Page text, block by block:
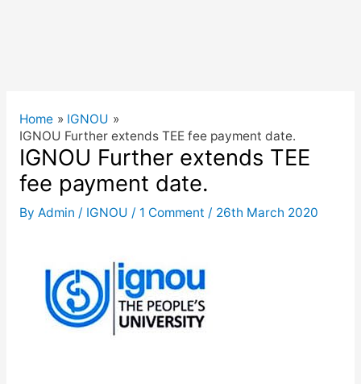
Home
IGNOU
IGNOU Further extends TEE fee payment date.
IGNOU Further extends TEE
fee payment date.
By Admin / IGNOU / 1 Comment / 26th March 2020